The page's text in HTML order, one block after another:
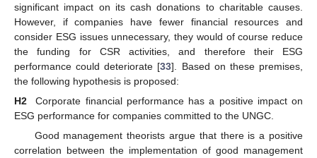
significant impact on its cash donations to charitable causes.
However, if companies have fewer financial resources and
consider ESG issues unnecessary, they would of course reduce
the funding for CSR activities, and therefore their ESG
performance could deteriorate [33]. Based on these premises,
the following hypothesis is proposed:
H2
Corporate financial performance has a positive impact on
ESG performance for companies committed to the UNGC.
Good management theorists argue that there is a positive
correlation between the implementation of good management